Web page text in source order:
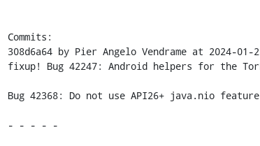
Commits:
308d6a64 by Pier Angelo Vendrame at 2024-01-
fixup! Bug 42247: Android helpers for the
Bug 42368: Do not use API26+ java.nio
- - - - -